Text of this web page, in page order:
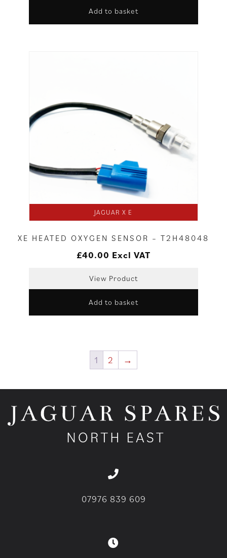
Add to basket
JAGUAR X E
XE HEATED OXYGEN SENSOR – T2H48048
£40.00 Excl VAT
View Product
Add to basket
1 2 →
07976 839 609